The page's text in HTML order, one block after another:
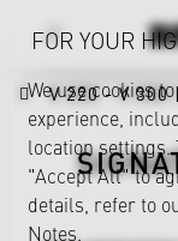
V 220 - V 300
FOR YOUR
We use cookies
experience,
location settings.
"Accept All" to
details, refer to
Notes.